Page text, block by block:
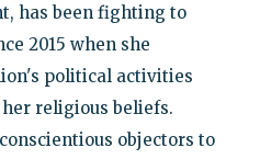
has been fighting to
2015 when she
political activities
religious beliefs.
objectors to